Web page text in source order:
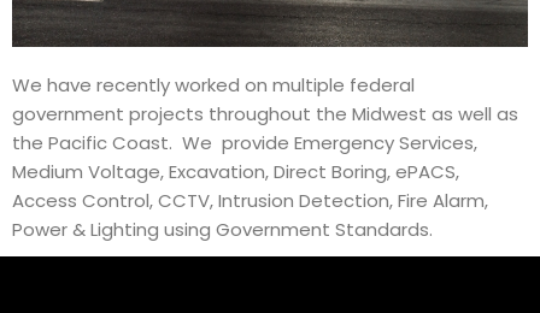
We have recently worked on multiple federal
government projects throughout the Midwest as well as
the Pacific Coast. We provide Emergency Services,
Medium Voltage, Excavation, Direct Boring, ePACS,
Access Control, CCTV, Intrusion Detection, Fire Alarm,
Power & Lighting using Government Standards.